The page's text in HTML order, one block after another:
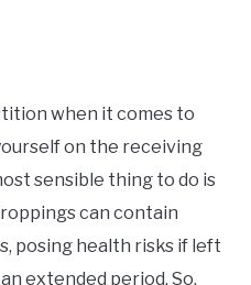
when it comes to
on the receiving
sensible thing to do is
can contain
posing health risks if left
extended period. So,